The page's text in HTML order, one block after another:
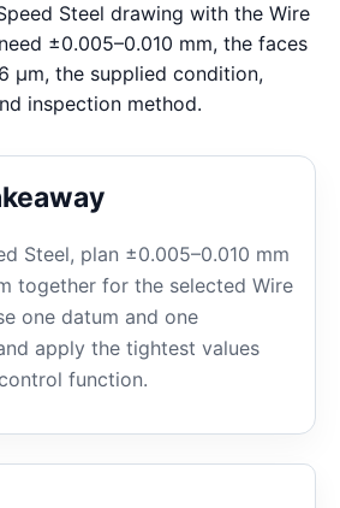
Steel drawing with the Wire
±0.005–0.010 mm, the faces
μm, the supplied condition,
inspection method.
Steel, plan ±0.005–0.010 mm
together for the selected Wire
one datum and one
apply the tightest values
function.